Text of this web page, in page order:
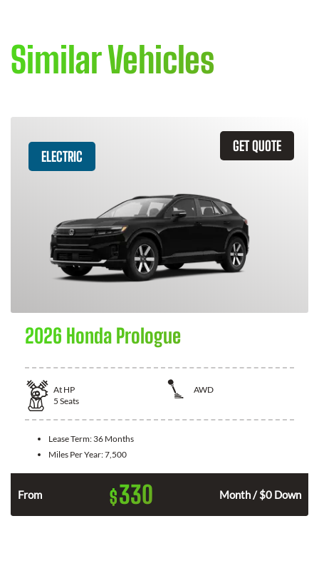
Similar Vehicles
GET QUOTE
ELECTRIC
2026 Honda Prologue
At HP
AWD
5 Seats
Lease Term: 36 Months
Miles Per Year:7,500
From $330 Month / $0 Down